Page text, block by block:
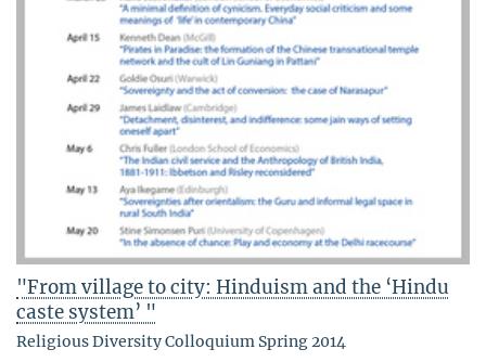
"From village to city: Hinduism and the ‘Hindu
caste system’ "
Religious Diversity Colloquium Spring 2014